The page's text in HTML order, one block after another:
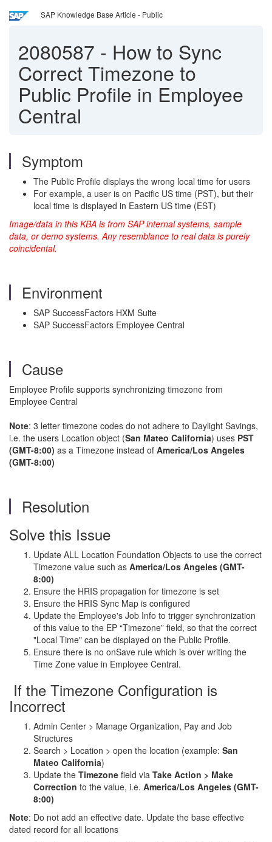
SAP Knowledge Base Article - Public
2080587 - How to Sync
Correct Timezone to
Public Profile in Employee
Central
Symptom
The Public Profile displays the wrong local time for users
For example, a user is on Pacific US time (PST), but their
local time is displayed in Eastern US time (EST)
Image/data in this KBA is from SAP internal systems, sample
data, or demo systems. Any resemblance to real data is purely
coincidental.
Environment
SAP SuccessFactors HXM Suite
SAP SuccessFactors Employee Central
Cause
Employee Profile supports synchronizing timezone from
Employee Central
Note: 3 letter timezone codes do not adhere to Daylight Savings,
i.e. the users Location object (San Mateo California) uses PST
(GMT-8:00) as a Timezone instead of America/Los Angeles
(GMT-8:00)
Resolution
Solve this Issue
Update ALL Location Foundation Objects to use the correct
Timezone value such as America/Los Angeles (GMT-
8:00)
Ensure the HRIS propagation for timezone is set
Ensure the HRIS Sync Map is configured
Update the Employee's Job Info to trigger synchronization
of this value to the EP “Timezone” field, so that the correct
"Local Time" can be displayed on the Public Profile.
Ensure there is no onSave rule which is over writing the
Time Zone value in Employee Central.
If the Timezone Configuration is
Incorrect
Admin Center > Manage Organization, Pay and Job
Structures
Search > Location > open the location (example: San
Mateo California)
Update the Timezone field via Take Action > Make
Correction to the value, i.e. America/Los Angeles (GMT-
8:00)
Note: Do not add an effective date. Update the base effective
dated record for all locations